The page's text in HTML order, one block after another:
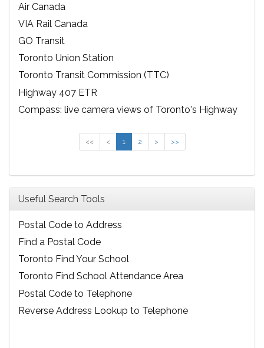
Air Canada
VIA Rail Canada
GO Transit
Toronto Union Station
Toronto Transit Commission (TTC)
Highway 407 ETR
Compass: live camera views of Toronto's Highway
<< < 1 2 > >>
Useful Search Tools
Postal Code to Address
Find a Postal Code
Toronto Find Your School
Toronto Find School Attendance Area
Postal Code to Telephone
Reverse Address Lookup to Telephone